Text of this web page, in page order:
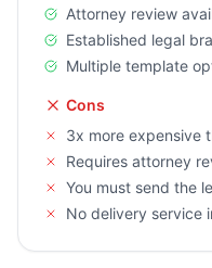
Attorney review
Established legal
Multiple template
Cons
3x more expensive
Requires attorney
You must send the
No delivery service